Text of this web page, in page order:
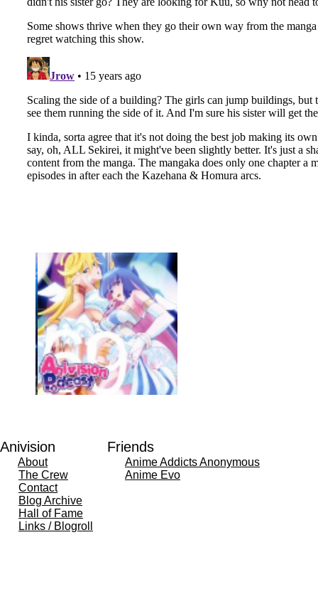
Anivision
About
The Crew
Contact
Blog Archive
Hall of Fame
Links / Blogroll
Friends
Anime Addicts Anonymous
Anime Evo